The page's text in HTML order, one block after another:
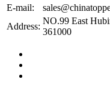
E-mail:
Address:
NO.99 East
361000